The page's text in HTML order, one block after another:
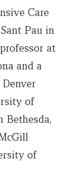
Care
Pau in
at
and a
of
Bethesda,
of